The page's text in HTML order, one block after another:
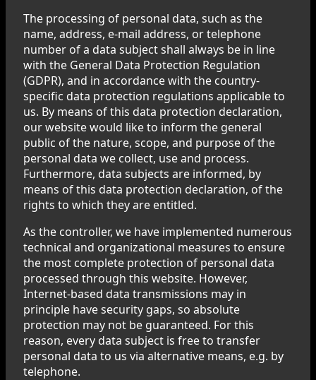
The processing of personal data, such as the
name, address, e-mail address, or telephone
number of a data subject shall always be in line
with the General Data Protection Regulation
(GDPR), and in accordance with the country-
specific data protection regulations applicable to
us. By means of this data protection declaration,
our website would like to inform the general
public of the nature, scope, and purpose of the
personal data we collect, use and process.
Furthermore, data subjects are informed, by
means of this data protection declaration, of the
rights to which they are entitled.
As the controller, we have implemented numerous
technical and organizational measures to ensure
the most complete protection of personal data
processed through this website. However,
Internet-based data transmissions may in
principle have security gaps, so absolute
protection may not be guaranteed. For this
reason, every data subject is free to transfer
personal data to us via alternative means, e.g. by
telephone.